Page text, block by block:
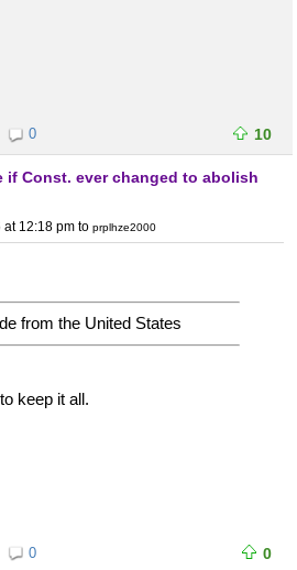
0 10
if Const. ever changed to abolish
at 12:18 pm to prplhze2000
from the United States
keep it all.
0 0